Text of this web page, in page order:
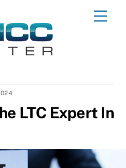
LTC Expert In